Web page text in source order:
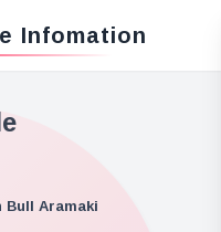
Infomation
Aramaki